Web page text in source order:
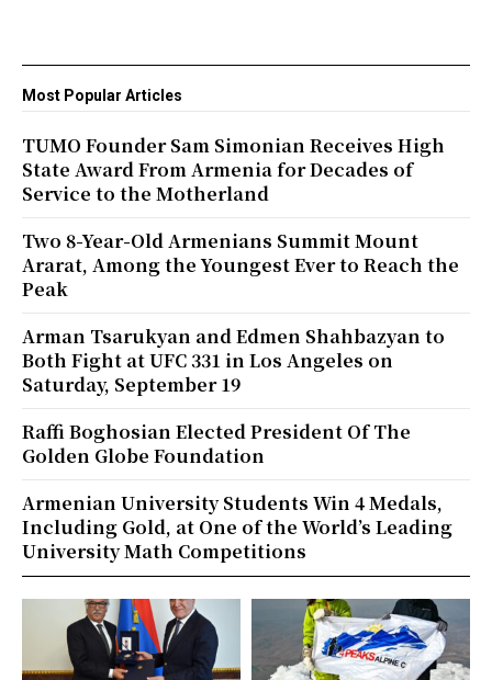
Most Popular Articles
TUMO Founder Sam Simonian Receives High
State Award From Armenia for Decades of
Service to the Motherland
Two 8-Year-Old Armenians Summit Mount
Ararat, Among the Youngest Ever to Reach the
Peak
Arman Tsarukyan and Edmen Shahbazyan to
Both Fight at UFC 331 in Los Angeles on
Saturday, September 19
Raffi Boghosian Elected President Of The
Golden Globe Foundation
Armenian University Students Win 4 Medals,
Including Gold, at One of the World’s Leading
University Math Competitions